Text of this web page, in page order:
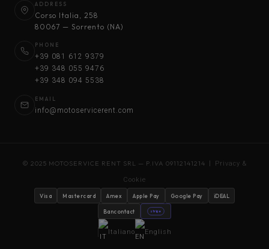
ADDRESS
Corso Italia, 258
80067 — Sorrento (NA)
PHONE
+39 081 612 9379
+39 348 055 9476
+39 348 094 5538
EMAIL
info@motoservicerent.com
© 2025 MOTOSERVICE RENT SRL — P.IVA 09112141214 | Privacy &
Cookie
Visa Mastercard Amex Apple Pay Google Pay iDEAL
Bancontact stripe
Italiano English